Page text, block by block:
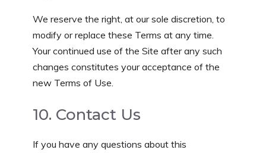
We reserve the right, at our sole discretion, to
modify or replace these Terms at any time.
Your continued use of the Site after any such
changes constitutes your acceptance of the
new Terms of Use.
10. Contact Us
If you have any questions about this